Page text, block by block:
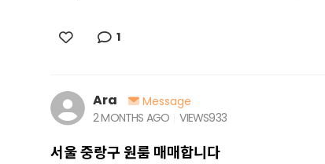
1
Ara
Message
2 MONTHS AGO
VIEWS933
서울 중랑구 원룸 매매합니다